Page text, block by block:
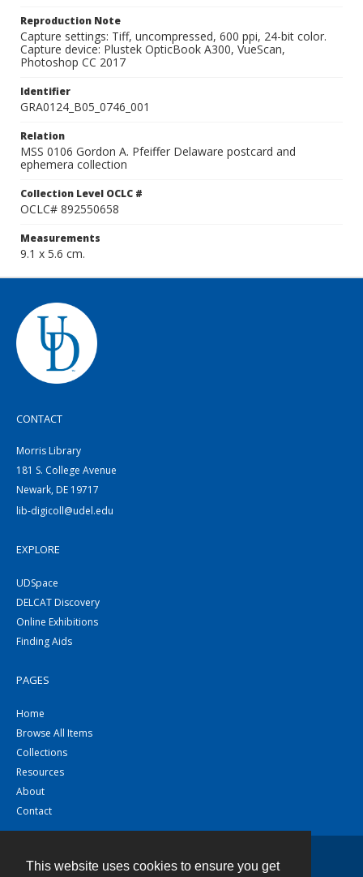
This website uses cookies to ensure you get
Reproduction Note
Capture settings: Tiff, uncompressed, 600 ppi, 24-bit color.
Capture device: Plustek OpticBook A300, VueScan,
Photoshop CC 2017
Identifier
GRA0124_B05_0746_001
Relation
MSS 0106 Gordon A. Pfeiffer Delaware postcard and
ephemera collection
Collection Level OCLC #
OCLC# 892550658
Measurements
9.1 x 5.6 cm.
CONTACT
Morris Library
181 S. College Avenue
Newark, DE 19717
lib-digicoll@udel.edu
EXPLORE
UDSpace
DELCAT Discovery
Online Exhibitions
Finding Aids
PAGES
Home
Browse All Items
Collections
Resources
About
Contact